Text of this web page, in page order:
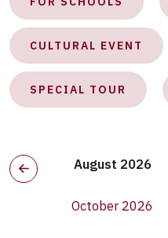
CULTURAL EVENT
SPECIAL TOUR
August 2026
October 2026